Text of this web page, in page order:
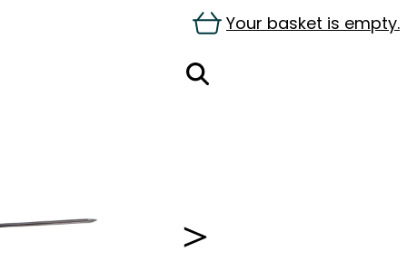
Your basket is empty.
＞